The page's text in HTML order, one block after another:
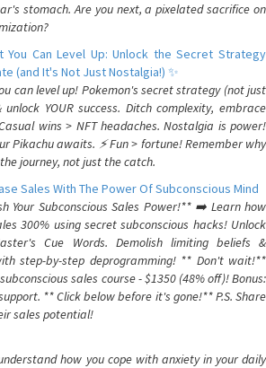
stomach. Are you next, a pixelated sacrifice on
You Can Level Up: Unlock the Secret Strategy
(and It's Not Just Nostalgia!) ✨
can level up! Pokemon's secret strategy (not just
YOUR success. Ditch complexity, embrace
wins > NFT headaches. Nostalgia is power!
Pikachu awaits. ⚡️ Fun > fortune! Remember why
journey, not just the catch.
Sales With The Power Of Subconscious Mind
Your Subconscious Sales Power!** ➡️ Learn how
300% using secret subconscious hacks! Unlock
Cue Words. Demolish limiting beliefs &
step-by-step deprogramming! ** Don't wait!**
sales course - $1350 (48% off)! Bonus:
** Click below before it's gone!** P.S. Share
sales potential!
how you cope with anxiety in your daily